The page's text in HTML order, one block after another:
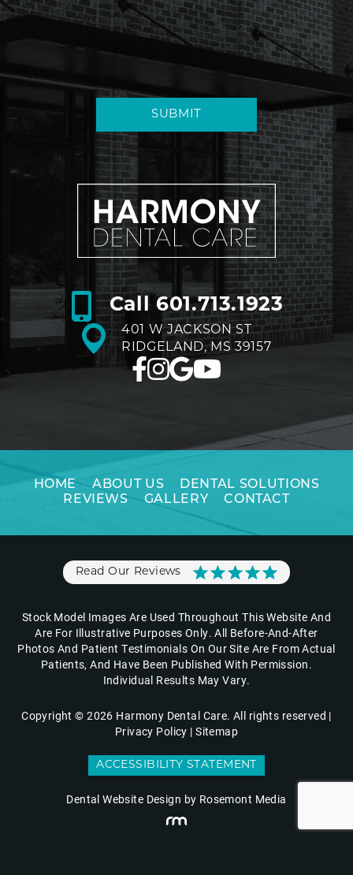
SUBMIT
Call 601.713.1923
401 W JACKSON ST
RIDGELAND, MS 39157
HOME ABOUT US
DENTAL SOLUTIONS
REVIEWS
GALLERY CONTACT
Read Our Reviews
Stock Model Images Are Used Throughout This Website And
Are For Illustrative Purposes Only. All Before-And-After
Photos And Patient Testimonials On Our Site Are From Actual
Patients, And Have Been Published With Permission.
Individual Results May Vary.
Copyright © 2026 Harmony Dental Care. All rights reserved |
Privacy Policy |Sitemap
ACCESSIBILITY STATEMENT
Dental Website Design by Rosemont Media